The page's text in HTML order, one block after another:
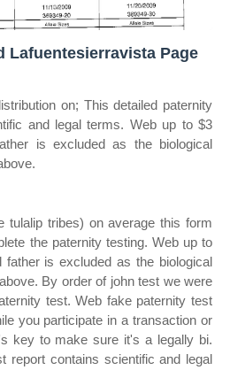
Lafuentesierravista Page
on; This detailed paternity
and legal terms. Web up to $3
is excluded as the biological
tulalip tribes) on average this form
the paternity testing. Web up to
is excluded as the biological
By order of john test we were
test. Web fake paternity test
you participate in a transaction or
key to make sure it's a legally bi.
report contains scientific and legal